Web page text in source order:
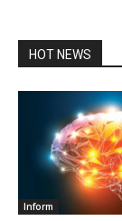
HOT NEWS
Inform